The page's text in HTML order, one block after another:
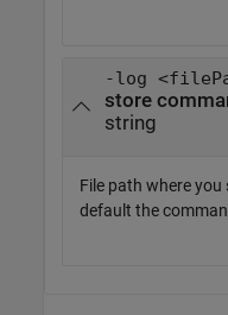
-log
store
string
File path where
default the